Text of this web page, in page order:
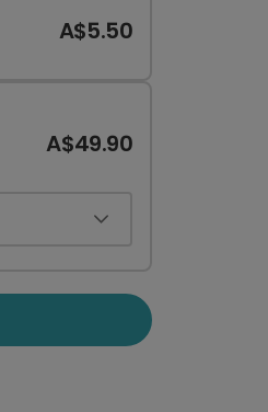
A$5.50
A$49.90